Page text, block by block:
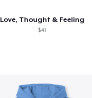
Love, Thought & Feeling
$41